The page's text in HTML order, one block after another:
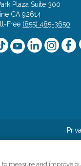
Plaza Suite 300
CA 92614
Free (855) 485-3650
measure and improve